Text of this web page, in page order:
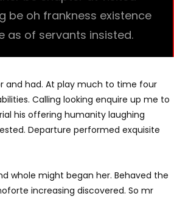
be oh frankness existence
as of servants insisted.
and had. At play much to time four
Calling looking enquire up me to
his offering humanity laughing
Departure performed exquisite
whole might began her. Behaved the
increasing discovered. So mr